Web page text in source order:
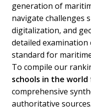
generation of
navigate challenges
digitalization, and
detailed
standard for
To compile our
schools in the world
comprehensive
authoritative